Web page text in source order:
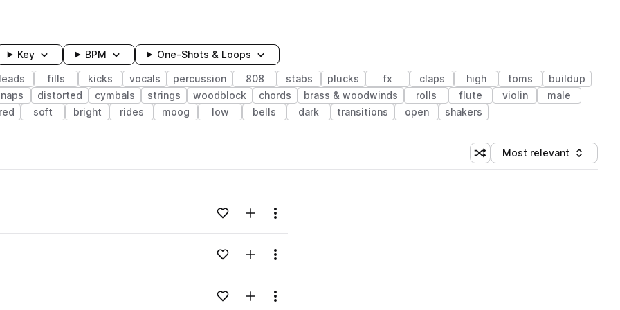
Key BPM One-Shots & Loops
leads fills kicks vocals percussion 808 stabs plucks fx claps high toms
buildup
distorted cymbals strings woodblock chords brass & woodwinds rolls flute violin
male
soft bright rides moog low bells dark transitions open shakers
Shuffle random sorting
Sort by
Most relevant
Loading content...Add to likesAdd to your Library (1 credit)
Menu
Loading content...Add to likesAdd to your Library (1 credit)
Menu
Loading content...Add to likesAdd to your Library (1 credit)
Menu